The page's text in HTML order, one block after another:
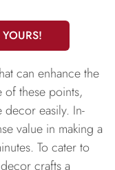
can enhance the
these points,
easily. In-
value in making a
To cater to
crafts a